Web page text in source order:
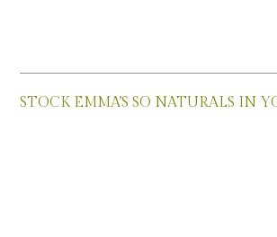
STOCK EMMA’S SO NATURALS IN